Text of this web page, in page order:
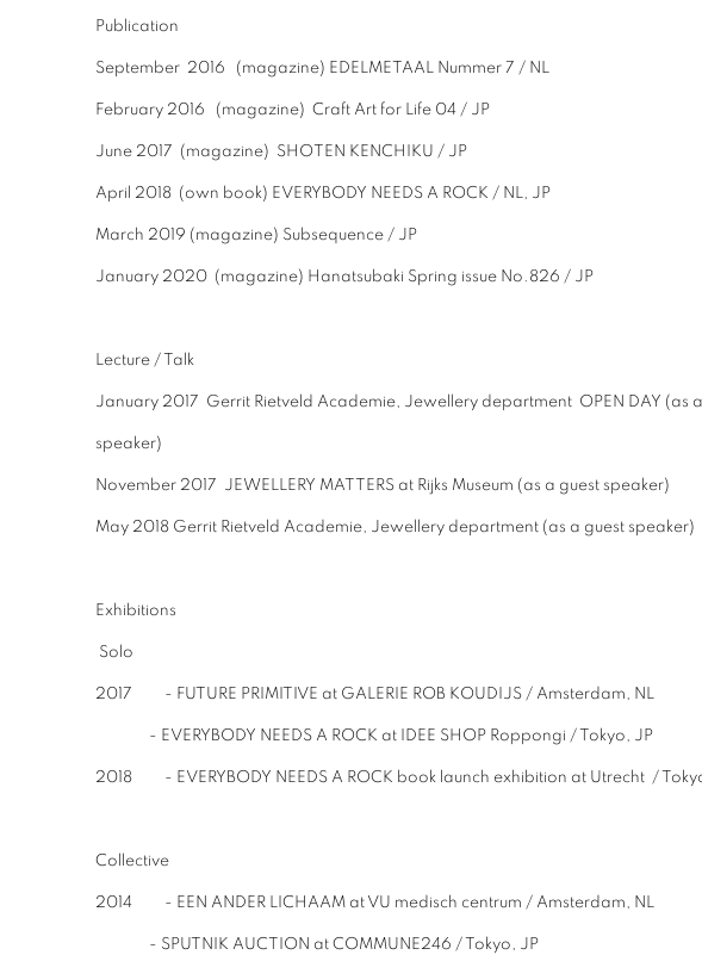
Publication
September 2016 (magazine) EDELMETAAL Nummer 7 / NL
February 2016 (magazine) Craft Art for Life 04 / JP
June 2017 (magazine) SHOTEN KENCHIKU / JP
April 2018 (own book) EVERYBODY NEEDS A ROCK / NL, JP
March 2019 (magazine) Subsequence / JP
January 2020 (magazine) Hanatsubaki Spring issue No.826 / JP
Lecture / Talk
January 2017 Gerrit Rietveld Academie, Jewellery department OPEN DAY (as
speaker)
November 2017 JEWELLERY MATTERS at Rijks Museum (as a guest speaker)
May 2018 Gerrit Rietveld Academie, Jewellery department (as a guest speaker)
Exhibitions
Solo
2017 - FUTURE PRIMITIVE at GALERIE ROB KOUDIJS / Amsterdam, NL
- EVERYBODY NEEDS A ROCK at IDEE SHOP Roppongi / Tokyo, JP
2018 - EVERYBODY NEEDS A ROCK book launch exhibition at Utrecht /
Collective
2014 - EEN ANDER LICHAAM at VU medisch centrum / Amsterdam, NL
- SPUTNIK AUCTION at COMMUNE246 / Tokyo, JP